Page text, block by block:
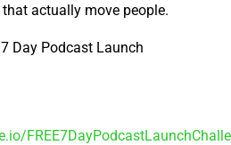
actually move people.
Day Podcast Launch